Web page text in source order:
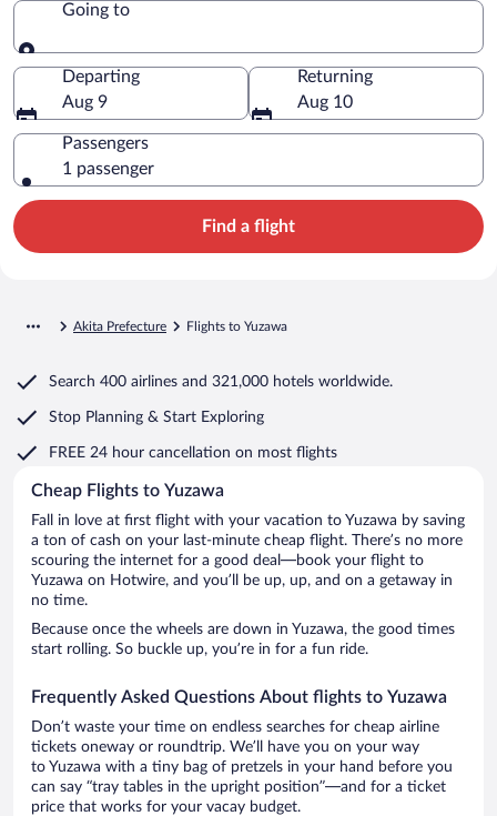
Going to
Going to
Departing
Aug 9
Returning
Aug 10
Passengers
1 passenger
Find a flight
Akita Prefecture Flights to Yuzawa
Search 400 airlines and 321,000 hotels worldwide.
Stop Planning & Start Exploring
FREE 24 hour cancellation on most flights
Cheap Flights to Yuzawa
Fall in love at first flight with your vacation to Yuzawa by saving
a ton of cash on your last-minute cheap flight. There’s no more
scouring the internet for a good deal—book your flight to
Yuzawa on Hotwire, and you’ll be up, up, and on a getaway in
no time.
Because once the wheels are down in Yuzawa, the good times
start rolling. So buckle up, you’re in for a fun ride.
Frequently Asked Questions About flights to Yuzawa
Don’t waste your time on endless searches for cheap airline
tickets oneway or roundtrip. We’ll have you on your way
to Yuzawa with a tiny bag of pretzels in your hand before you
can say “tray tables in the upright position”—and for a ticket
price that works for your vacay budget.